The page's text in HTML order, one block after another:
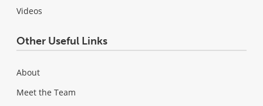
Videos
Other Useful Links
About
Meet the Team